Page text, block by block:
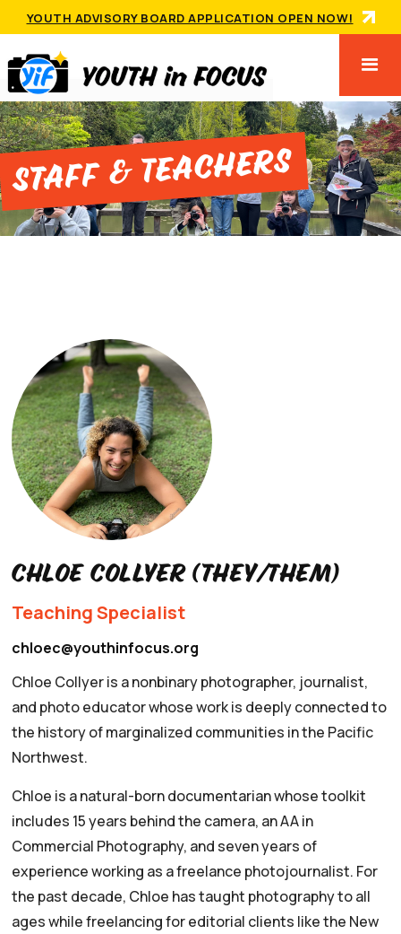
YOUTH ADVISORY BOARD APPLICATION OPEN NOW!
Staff & Teachers
Chloe Collyer (they/them)
Teaching Specialist
chloec@youthinfocus.org
Chloe Collyer is a nonbinary photographer, journalist,
and photo educator whose work is deeply connected to
the history of marginalized communities in the Pacific
Northwest.
Chloe is a natural-born documentarian whose toolkit
includes 15 years behind the camera, an AA in
Commercial Photography, and seven years of
experience working as a freelance photojournalist. For
the past decade, Chloe has taught photography to all
ages while freelancing for editorial clients like the New